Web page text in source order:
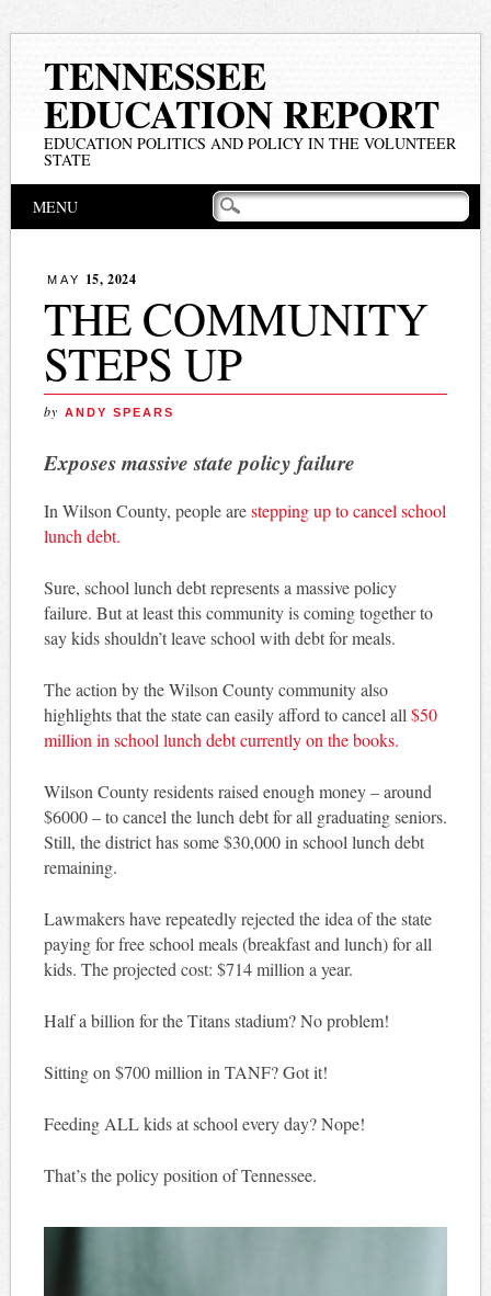
TENNESSEE
EDUCATION REPORT
EDUCATION POLITICS AND POLICY IN THE VOLUNTEER
STATE
Main menu
MENU
MAY 15, 2024
THE COMMUNITY
STEPS UP
by ANDY SPEARS
Exposes massive state policy failure
In Wilson County, people arestepping up to cancel school
lunch debt.
Sure, school lunch debt represents a massive policy
failure. But at least this community is coming together to
say kids shouldn’t leave school with debt for meals.
The action by the Wilson County community also
highlights that the state can easily afford to cancel all $50
million in school lunch debt currently on the books.
Wilson County residents raised enough money – around
$6000 – to cancel the lunch debt for all graduating seniors.
Still, the district has some $30,000 in school lunch debt
remaining.
Lawmakers have repeatedly rejected the idea of the state
paying for free school meals (breakfast and lunch) for all
kids. The projected cost: $714 million a year.
Half a billion for the Titans stadium? No problem!
Sitting on $700 million in TANF? Got it!
Feeding ALL kids at school every day? Nope!
That’s the policy position of Tennessee.